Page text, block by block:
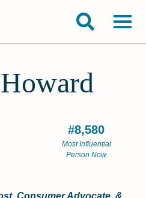
#8,580
Most Influential
Person Now
Consumer Advocate, &